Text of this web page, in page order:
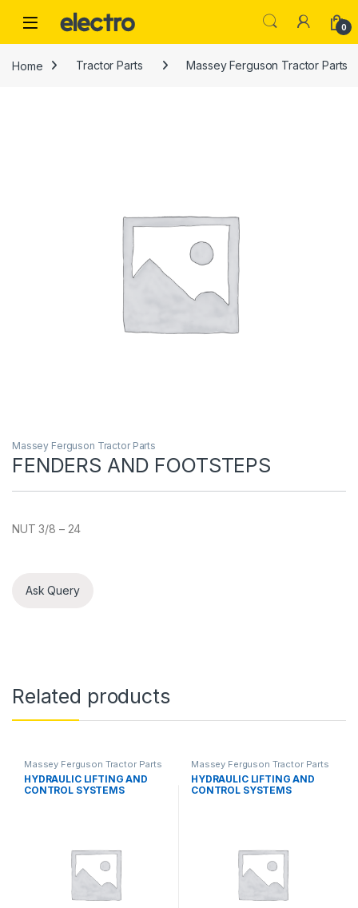
0
Home Tractor Parts Massey Ferguson Tractor Parts
Massey Ferguson Tractor Parts
FENDERS AND FOOTSTEPS
NUT 3/8 – 24
Ask Query
Related products
Massey Ferguson Tractor Parts
HYDRAULIC LIFTING AND
CONTROL SYSTEMS
Massey Ferguson Tractor Parts
HYDRAULIC LIFTING AND
CONTROL SYSTEMS